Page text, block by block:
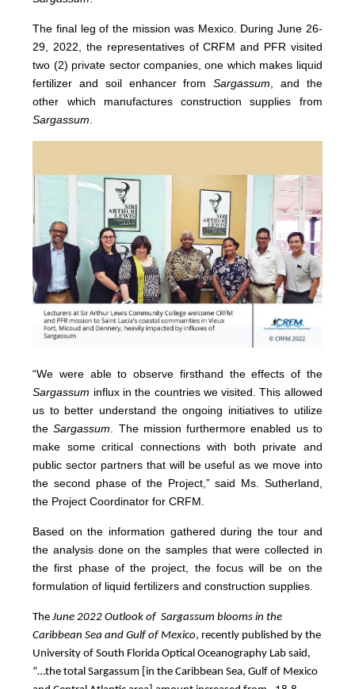
The final leg of the mission was Mexico. During June 26-
29, 2022, the representatives of CRFM and PFR visited
two (2) private sector companies, one which makes liquid
fertilizer and soil enhancer fromSargassum , and the
other which manufactures construction supplies from
Sargassum
“We were able to observe firsthand the effects of the
Sargassum influx in the countries we visited. This allowed
us to better understand the ongoing initiatives to utilize
theSargassum. The mission furthermore enabled us to
make some critical connections with both private and
public sector partners that will be useful as we move into
the second phase of the Project,” said Ms. Sutherland,
the Project Coordinator for CRFM.
Based on the information gathered during the tour and
the analysis done on the samples that were collected in
the first phase of the project, the focus will be on the
formulation of liquid fertilizers and construction supplies.
TheJune 2022 Outlook of Sargassum blooms in the
Caribbean Sea and Gulf of Mexico, recently published by the
University of South Florida Optical Oceanography Lab said,
“…the total Sargassum [in the Caribbean Sea, Gulf of Mexico